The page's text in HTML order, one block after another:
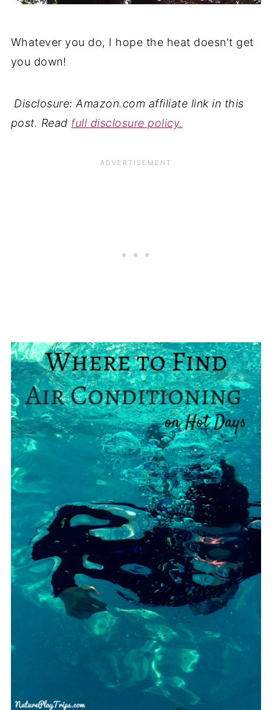
Whatever you do, I hope the heat doesn't get
you down!
Disclosure: Amazon.com affiliate link in this
post. Read full disclosure policy.